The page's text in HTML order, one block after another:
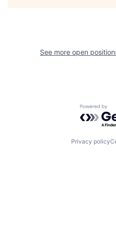
See more open
Powered
Privacy policy